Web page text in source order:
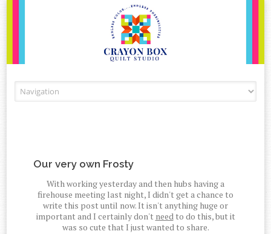
Our very own Frosty
With working yesterday and then hubs having a
firehouse meeting last night, I didn't get a chance to
write this post until now. It isn't anything huge or
important and I certainly don't needto do this, but it
was so cute that I just wanted to share.